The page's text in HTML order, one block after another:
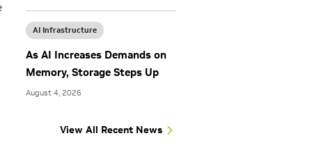
AI Infrastructure
As AI Increases Demands on
Memory, Storage Steps Up
August 4, 2026
View All Recent News